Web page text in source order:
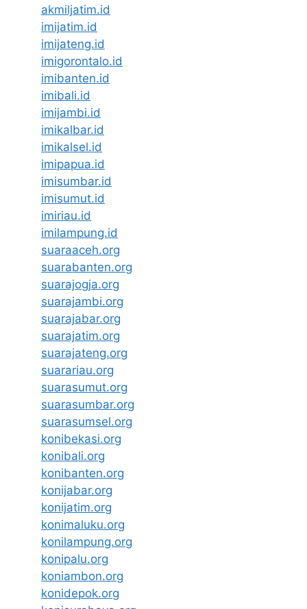
akmiljatim.id
imijatim.id
imijateng.id
imigorontalo.id
imibanten.id
imibali.id
imijambi.id
imikalbar.id
imikalsel.id
imipapua.id
imisumbar.id
imisumut.id
imiriau.id
imilampung.id
suaraaceh.org
suarabanten.org
suarajogja.org
suarajambi.org
suarajabar.org
suarajatim.org
suarajateng.org
suarariau.org
suarasumut.org
suarasumbar.org
suarasumsel.org
konibekasi.org
konibali.org
konibanten.org
konijabar.org
konijatim.org
konimaluku.org
konilampung.org
konipalu.org
koniambon.org
konidepok.org